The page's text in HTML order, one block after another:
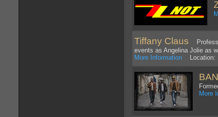
Tiffany Claus
events as Angelina Jolie as
More Information Location:
More